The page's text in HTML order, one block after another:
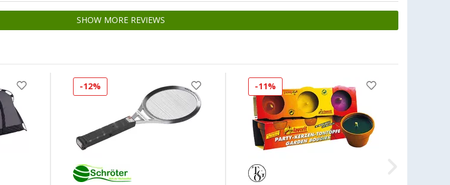
SHOW MORE REVIEWS
-12% -11%